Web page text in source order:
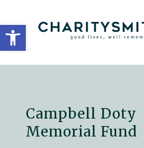
Open toolbar
Campbell Doty
Memorial Fund